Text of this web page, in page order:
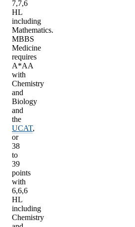
7,7,6
HL
including
Mathematics.
MBBS
Medicine
requires
A*AA
with
Chemistry
and
Biology
and
the
UCAT,
or
38
to
39
points
with
6,6,6
HL
including
Chemistry